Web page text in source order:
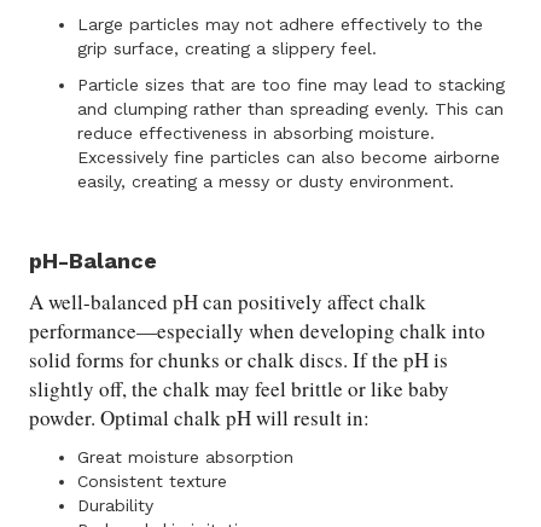
Large particles may not adhere effectively to the
grip surface, creating a slippery feel.
Particle sizes that are too fine may lead to stacking
and clumping rather than spreading evenly. This can
reduce effectiveness in absorbing moisture.
Excessively fine particles can also become airborne
easily, creating a messy or dusty environment.
pH-Balance
A well-balanced pH can positively affect chalk
performance—especially when developing chalk into
solid forms for chunks or chalk discs. If the pH is
slightly off, the chalk may feel brittle or like baby
powder. Optimal chalk pH will result in:
Great moisture absorption
Consistent texture
Durability